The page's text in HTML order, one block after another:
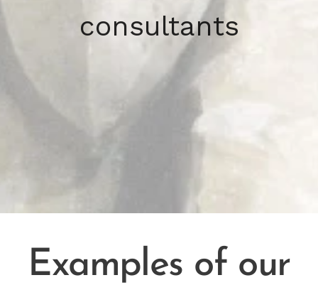
consultants
Examples of our